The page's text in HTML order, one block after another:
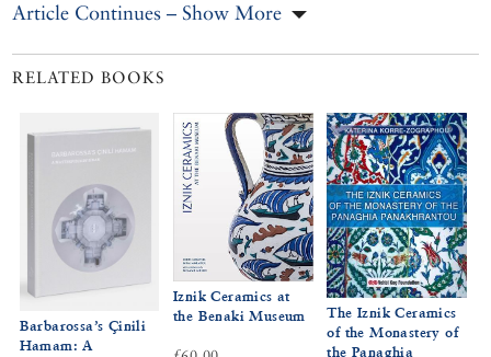
Article Continues – Show More
RELATED BOOKS
Barbarossa’s Çinili
Hamam: A
Iznik Ceramics at
the Benaki Museum
The Iznik Ceramics
of the Monastery of
the Panaghia